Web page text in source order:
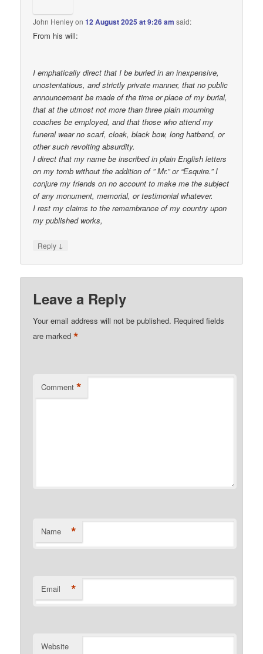
John Henleyon12 August 2025 at 9:26 am said:
From his will:
I emphatically direct that I be buried in an inexpensive,
unostentatious, and strictly private manner, that no public
announcement be made of the time or place of my burial,
that at the utmost not more than three plain mourning
coaches be employed, and that those who attend my
funeral wear no scarf, cloak, black bow, long hatband, or
other such revolting absurdity.
I direct that my name be inscribed in plain English letters
on my tomb without the addition of ” Mr.” or “Esquire.” I
conjure my friends on no account to make me the subject
of any monument, memorial, or testimonial whatever.
I rest my claims to the remembrance of my country upon
my published works,
Reply ↓
Leave a Reply
Your email address will not be published. Required fields
are marked*
Comment *
Name *
Email *
Website